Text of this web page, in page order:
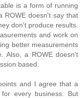
is a form of running
ROWE doesn't say that
don't produce results.
and work on
better measurements
Also, a ROWE doesn't
based.
and I agree that a
every business. But